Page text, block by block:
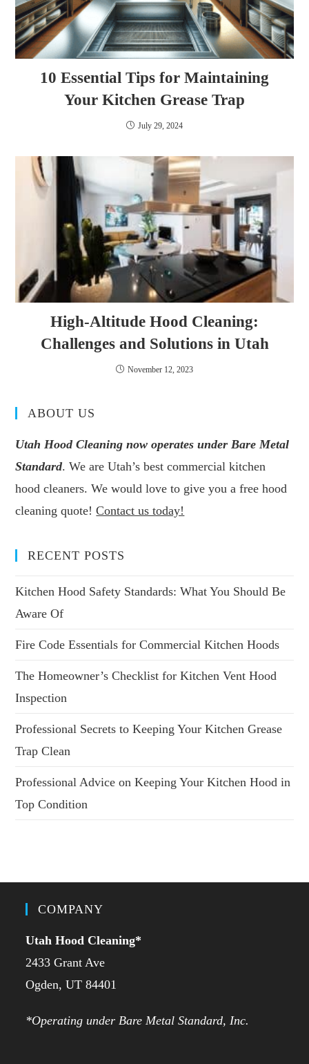
10 Essential Tips for Maintaining
Your Kitchen Grease Trap
July 29, 2024
High-Altitude Hood Cleaning:
Challenges and Solutions in Utah
November 12, 2023
ABOUT US
Utah Hood Cleaning now operates under Bare Metal
Standard. We are Utah’s best commercial kitchen
hood cleaners. We would love to give you a free hood
cleaning quote!Contact us today!
RECENT POSTS
Kitchen Hood Safety Standards: What You Should Be
Aware Of
Fire Code Essentials for Commercial Kitchen Hoods
The Homeowner’s Checklist for Kitchen Vent Hood
Inspection
Professional Secrets to Keeping Your Kitchen Grease
Trap Clean
Professional Advice on Keeping Your Kitchen Hood in
Top Condition
COMPANY
Utah Hood Cleaning*
2433 Grant Ave
Ogden, UT 84401
*Operating under Bare Metal Standard, Inc.